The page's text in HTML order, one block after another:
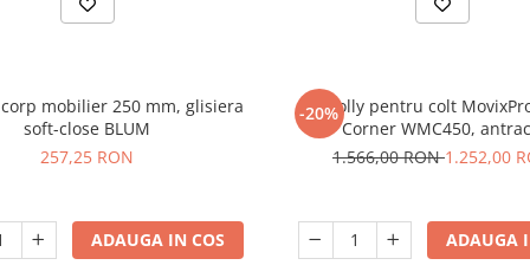
corp mobilier 250 mm, glisiera
soft-close BLUM
257,25 RON
ADAUGA IN COS
-20%
Cos jolly pentru colt
Corner WMC450,
1.566,00 RON1.252,00
ADAUGA